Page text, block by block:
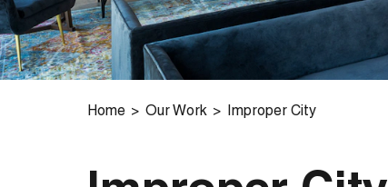
Home Our Work Improper City